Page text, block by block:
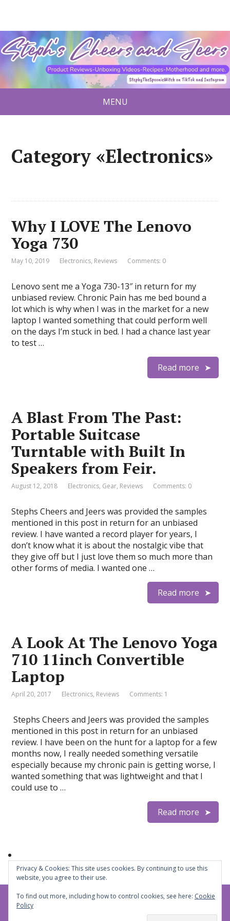
MENU
Category «Electronics»
Why I LOVE The Lenovo
Yoga 730
May 10, 2019 Electronics, Reviews Comments: 0
Lenovo sent me a Yoga 730-13″ in return for my
unbiased review. Chronic Pain has me bed bound a
lot which is why when I was in the market for a new
laptop I wanted something that could perform well
on the days I’m stuck in bed. I had a chance last year
to test …
Read more
A Blast From The Past:
Portable Suitcase
Turntable with Built In
Speakers from Feir.
August 12, 2018 Electronics, Gear, Reviews Comments: 0
Stephs Cheers and Jeers was provided the samples
mentioned in this post in return for an unbiased
review. I have wanted a record player for years, I
don’t know what it is about the nostalgic vibe that
they give off but I just love them so much more than
other forms of media. I wanted one …
Read more
A Look At The Lenovo Yoga
710 11inch Convertible
Laptop
April 20, 2017 Electronics, Reviews Comments: 1
Stephs Cheers and Jeers was provided the samples
mentioned in this post in return for an unbiased
review. I have been on the hunt for a laptop for a few
months now, I really needed something versatile
especially because my chronic pain is getting worse, I
wanted something that was lightweight and that I
could use to …
Read more
Steph's Cheers and Jeers© 2026
Privacy & Cookies: This site uses cookies. By continuing to use this
website, you agree to their use.
To find out more, including how to control cookies, see here: Cookie
Policy